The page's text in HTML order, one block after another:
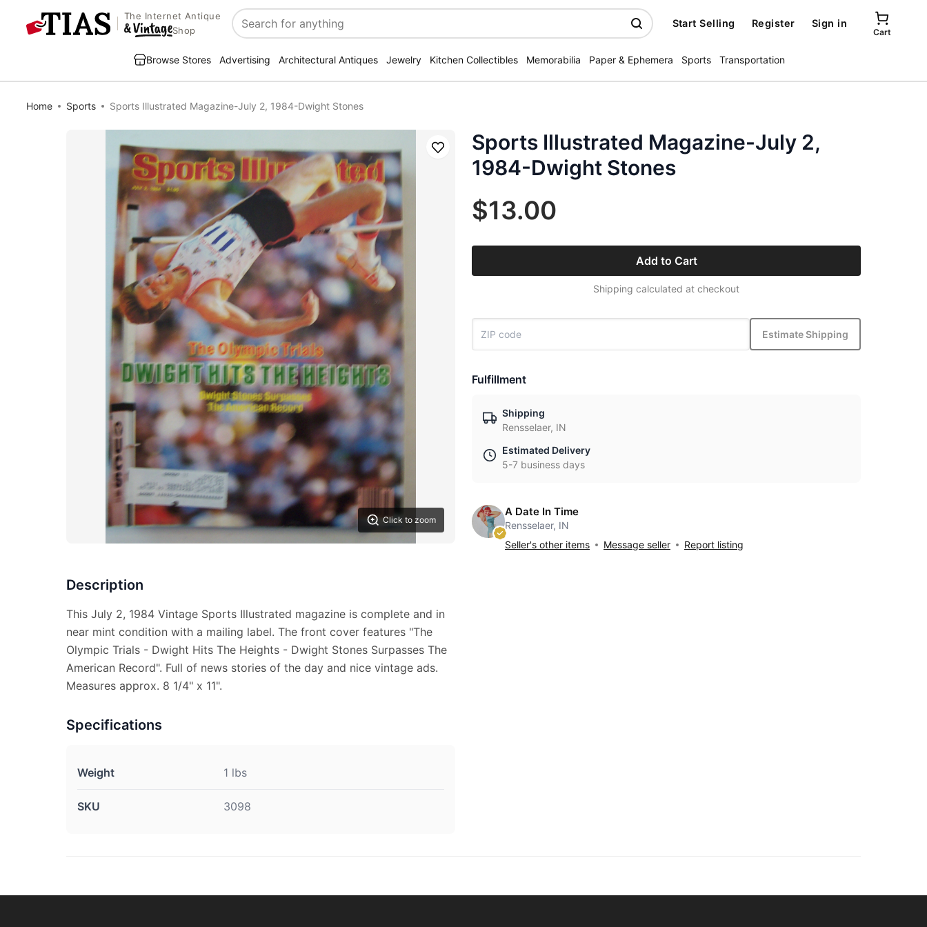
The Internet Antique
Shop
Search
Start Selling Register Sign in
Cart
Browse Stores Advertising Architectural Antiques Jewelry Kitchen Collectibles Memorabilia Paper & Ephemera Sports Transportation
Home Sports Sports Illustrated Magazine-July 2, 1984-Dwight Stones
Click to zoom
Save
Description
This July 2, 1984 Vintage Sports Illustrated magazine is complete and in
near mint condition with a mailing label. The front cover features "The
Olympic Trials - Dwight Hits The Heights - Dwight Stones Surpasses The
American Record". Full of news stories of the day and nice vintage ads.
Measures approx. 8 1/4" x 11".
Specifications
Weight 1 lbs
SKU 3098
Sports Illustrated Magazine-July 2,
1984-Dwight Stones
$13.00
Add to Cart
Shipping calculated at checkout
Estimate Shipping
Fulfillment
Shipping
Rensselaer, IN
Estimated Delivery
5-7 business days
A Date In Time
Rensselaer, IN
Seller's other items
Message seller Report listing